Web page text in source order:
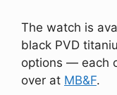
The watch is
black PVD
options — each
over at MB&F.